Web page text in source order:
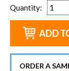
Quantity:
ORDER A